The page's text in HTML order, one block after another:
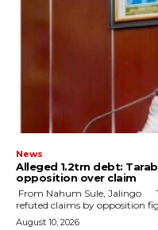
News
Alleged ₦1.2trn debt:
opposition over claim
refuted claims by opposition
August 10, 2026